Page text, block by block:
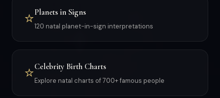
⭐Planets in Signs
120 natal planet-in-sign interpretations
⭐Celebrity Birth Charts
Explore natal charts of 700+ famous people